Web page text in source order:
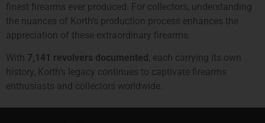
finest firearms ever produced. For collectors, understanding
the nuances of Korth’s production process enhances the
appreciation of these extraordinary firearms.
With 7,141 revolvers documented, each carrying its own
history, Korth’s legacy continues to captivate firearms
enthusiasts and collectors worldwide.